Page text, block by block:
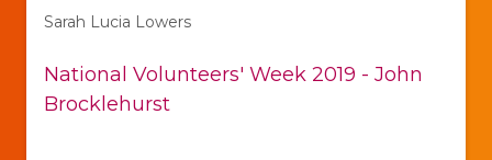
Sarah Lucia Lowers
National Volunteers' Week 2019 - John
Brocklehurst